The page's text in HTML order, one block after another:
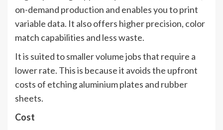
on-demand production and enables you to print
variable data. It also offers higher precision, color
match capabilities and less waste.
It is suited to smaller volume jobs that require a
lower rate. This is because it avoids the upfront
costs of etching aluminium plates and rubber
sheets.
Cost